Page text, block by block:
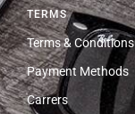
TERMS
Terms & Conditions
Payment Methods
Carrers